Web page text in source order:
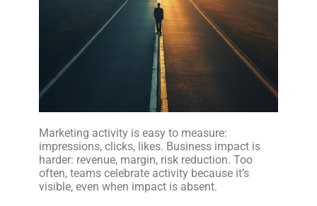
Marketing activity is easy to measure:
impressions, clicks, likes. Business impact is
harder: revenue, margin, risk reduction. Too
often, teams celebrate activity because it’s
visible, even when impact is absent.